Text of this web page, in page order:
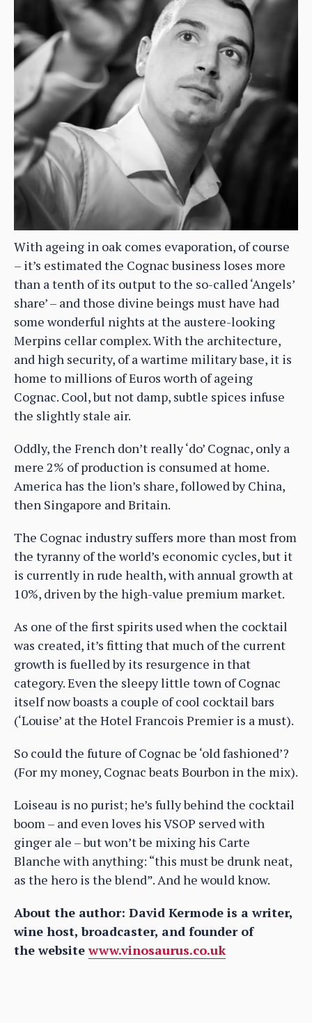
With ageing in oak comes evaporation, of course
– it’s estimated the Cognac business loses more
than a tenth of its output to the so-called ‘Angels’
share’ – and those divine beings must have had
some wonderful nights at the austere-looking
Merpins cellar complex. With the architecture,
and high security, of a wartime military base, it is
home to millions of Euros worth of ageing
Cognac. Cool, but not damp, subtle spices infuse
the slightly stale air.
Oddly, the French don’t really ‘do’ Cognac, only a
mere 2% of production is consumed at home.
America has the lion’s share, followed by China,
then Singapore and Britain.
The Cognac industry suffers more than most from
the tyranny of the world’s economic cycles, but it
is currently in rude health, with annual growth at
10%, driven by the high-value premium market.
As one of the first spirits used when the cocktail
was created, it’s fitting that much of the current
growth is fuelled by its resurgence in that
category. Even the sleepy little town of Cognac
itself now boasts a couple of cool cocktail bars
(‘Louise’ at the Hotel Francois Premier is a must).
So could the future of Cognac be ‘old fashioned’?
(For my money, Cognac beats Bourbon in the mix).
Loiseau is no purist; he’s fully behind the cocktail
boom – and even loves his VSOP served with
ginger ale – but won’t be mixing his Carte
Blanche with anything: “this must be drunk neat,
as the hero is the blend”. And he would know.
About the author: David Kermode is a writer,
wine host, broadcaster, and founder of
the websitewww.vinosaurus.co.uk